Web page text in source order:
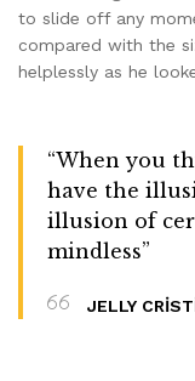
to slide off any
compared with the
helplessly as he
“When you
have the
illusion of
mindless”
JELLY